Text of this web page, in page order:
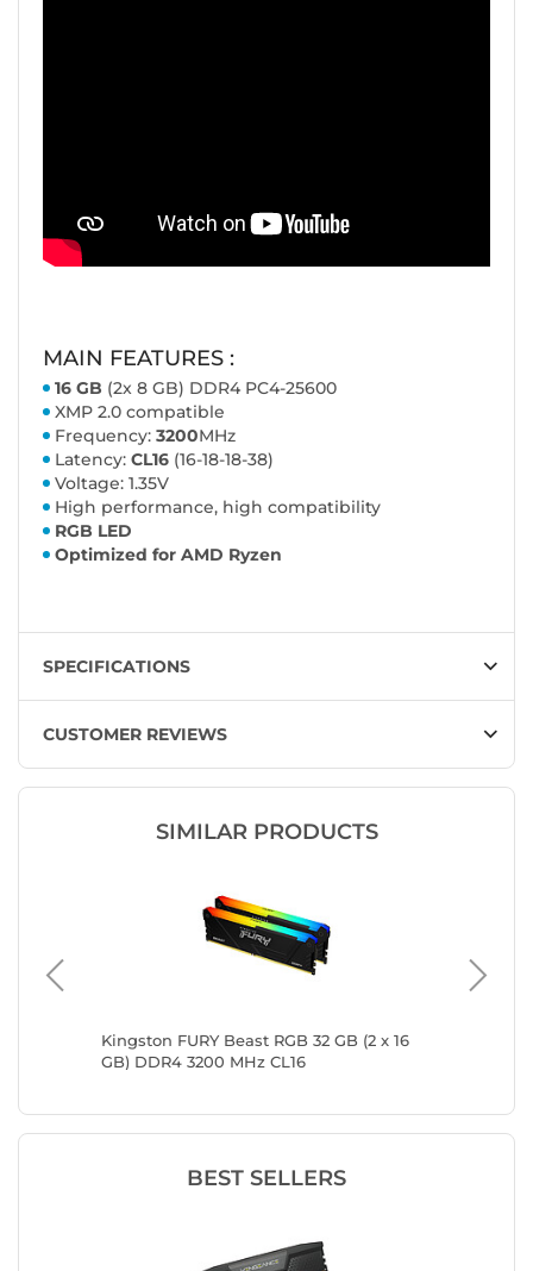
MAIN FEATURES :
16 GB (2x 8 GB) DDR4 PC4-25600
XMP 2.0 compatible
Frequency: 3200MHz
Latency: CL16 (16-18-18-38)
Voltage: 1.35V
High performance, high compatibility
RGB LED
Optimized for AMD Ryzen
SPECIFICATIONS
CUSTOMER REVIEWS
SIMILAR PRODUCTS
Kingston FURY Beast RGB 32 GB (2 x 16
GB) DDR4 3200 MHz CL16
BEST SELLERS